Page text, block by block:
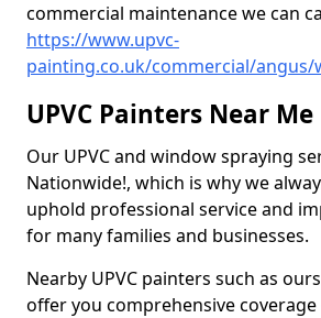
commercial maintenance we can
https://www.upvc-
painting.co.uk/commercial/angus/
UPVC Painters Near Me
Our UPVC and window spraying
Nationwide!, which is why we
uphold professional service and
for many families and businesses.
Nearby UPVC painters such as
offer you comprehensive